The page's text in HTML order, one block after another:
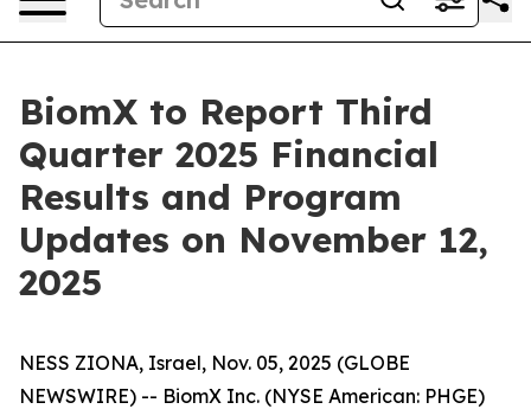
BiomX to Report Third
Quarter 2025 Financial
Results and Program
Updates on November 12,
2025
NESS ZIONA, Israel, Nov. 05, 2025 (GLOBE
NEWSWIRE) -- BiomX Inc. (NYSE American: PHGE)